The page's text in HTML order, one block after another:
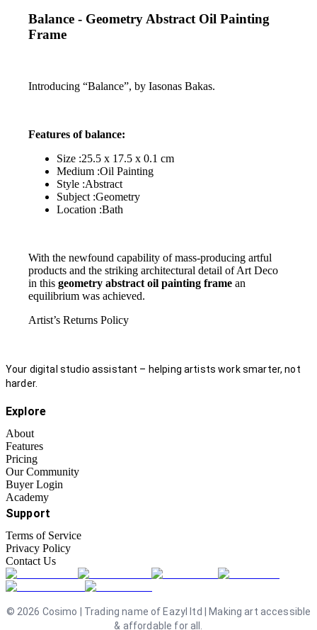
Balance - Geometry Abstract Oil Painting
Frame
Introducing “Balance”, by Iasonas Bakas.
Features of balance:
Size :25.5 x 17.5 x 0.1 cm
Medium :Oil Painting
Style :Abstract
Subject :Geometry
Location :Bath
With the newfound capability of mass-producing artful
products and the striking architectural detail of Art Deco
in this geometry abstract oil painting frame an
equilibrium was achieved.
Artist’s Returns Policy
Your digital studio assistant – helping artists work smarter, not
harder.
Explore
About
Features
Pricing
Our Community
Buyer Login
Academy
Support
Terms of Service
Privacy Policy
Contact Us
© 2026 Cosimo | Trading name of Eazyl ltd | Making art accessible
& affordable for all.